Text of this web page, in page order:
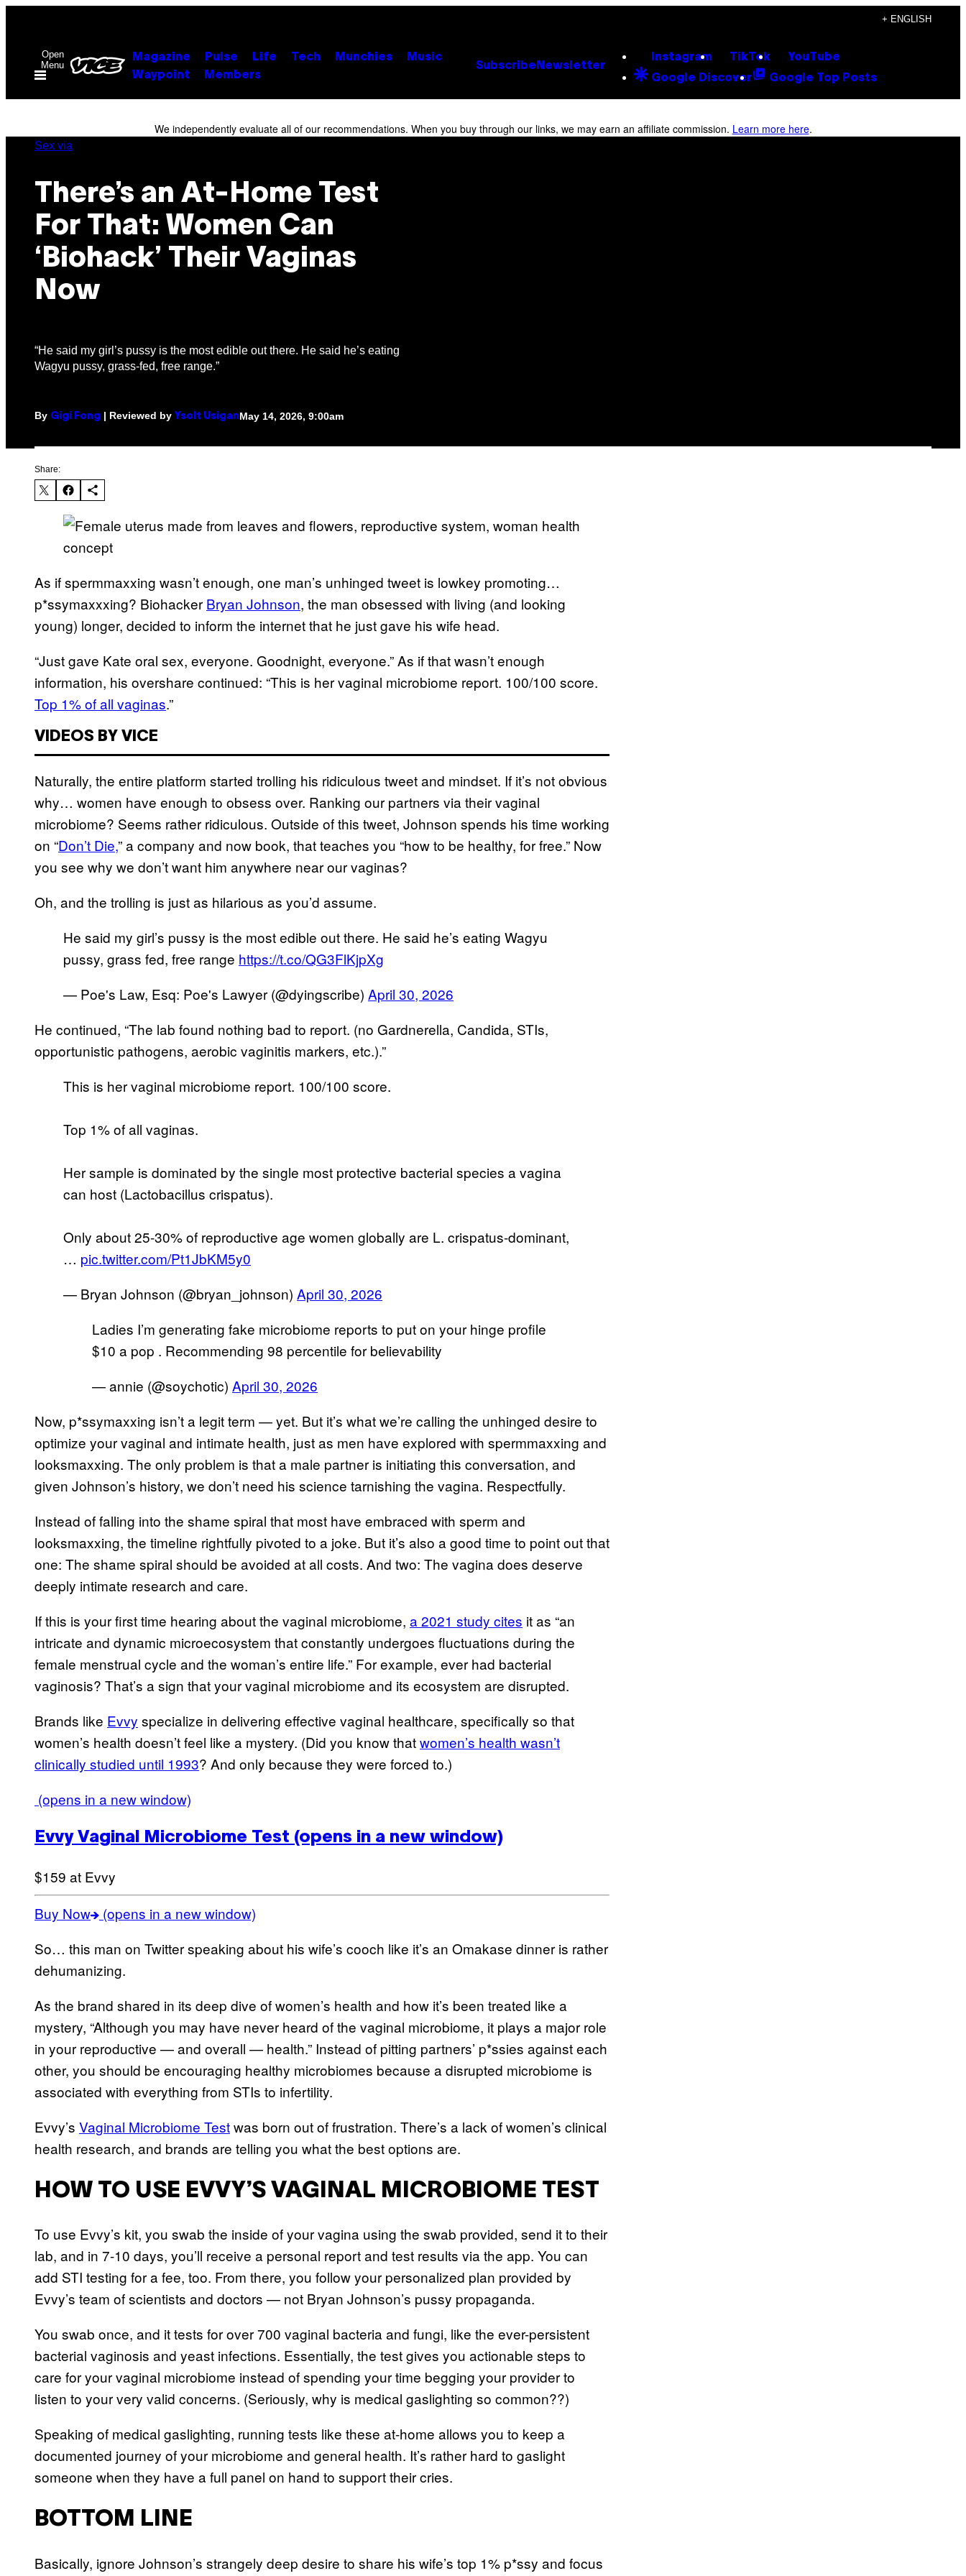
content
+ ENGLISH
Open
Menu
Magazine Pulse Life Tech Munchies
Music
Waypoint
Members
Subscribe Newsletter
Instagram TikTok YouTube
Google Discover Google Top Posts
We independently evaluate all of our recommendations. When you buy through our links, we may earn an affiliate commission. Learn more here.
Sex via
There’s an At-Home Test
For That: Women Can
‘Biohack’ Their Vaginas
Now
“He said my girl’s pussy is the most edible out there. He said he’s eating
Wagyu pussy, grass-fed, free range.”
By Gigi Fong | Reviewed by Ysolt UsiganMay 14, 2026, 9:00am
Share:
As if spermmaxxing wasn’t enough, one man’s unhinged tweet is lowkey promoting…
p*ssymaxxxing? Biohacker Bryan Johnson, the man obsessed with living (and looking
young) longer, decided to inform the internet that he just gave his wife head.
“Just gave Kate oral sex, everyone. Goodnight, everyone.” As if that wasn’t enough
information, his overshare continued: “This is her vaginal microbiome report. 100/100 score.
Top 1% of all vaginas.”
VIDEOS BY VICE
Naturally, the entire platform started trolling his ridiculous tweet and mindset. If it’s not obvious
why… women have enough to obsess over. Ranking our partners via their vaginal
microbiome? Seems rather ridiculous. Outside of this tweet, Johnson spends his time working
on “Don’t Die,” a company and now book, that teaches you “how to be healthy, for free.” Now
you see why we don’t want him anywhere near our vaginas?
Oh, and the trolling is just as hilarious as you’d assume.
He said my girl’s pussy is the most edible out there. He said he’s eating Wagyu
pussy, grass fed, free range https://t.co/QG3FlKjpXg
— Poe's Law, Esq: Poe's Lawyer (@dyingscribe) April 30, 2026
He continued, “The lab found nothing bad to report. (no Gardnerella, Candida, STIs,
opportunistic pathogens, aerobic vaginitis markers, etc.).”
This is her vaginal microbiome report. 100/100 score.
Top 1% of all vaginas.
Her sample is dominated by the single most protective bacterial species a vagina
can host (Lactobacillus crispatus).
Only about 25-30% of reproductive age women globally are L. crispatus-dominant,
… pic.twitter.com/Pt1JbKM5y0
— Bryan Johnson (@bryan_johnson) April 30, 2026
Ladies I’m generating fake microbiome reports to put on your hinge profile
$10 a pop . Recommending 98 percentile for believability
— annie (@soychotic) April 30, 2026
Now, p*ssymaxxing isn’t a legit term — yet. But it’s what we’re calling the unhinged desire to
optimize your vaginal and intimate health, just as men have explored with spermmaxxing and
looksmaxxing. The only problem is that a male partner is initiating this conversation, and
given Johnson’s history, we don’t need his science tarnishing the vagina. Respectfully.
Instead of falling into the shame spiral that most have embraced with sperm and
looksmaxxing, the timeline rightfully pivoted to a joke. But it’s also a good time to point out that
one: The shame spiral should be avoided at all costs. And two: The vagina does deserve
deeply intimate research and care.
If this is your first time hearing about the vaginal microbiome, a 2021 study cites it as “an
intricate and dynamic microecosystem that constantly undergoes fluctuations during the
female menstrual cycle and the woman’s entire life.” For example, ever had bacterial
vaginosis? That’s a sign that your vaginal microbiome and its ecosystem are disrupted.
Brands like Evvy specialize in delivering effective vaginal healthcare, specifically so that
women’s health doesn’t feel like a mystery. (Did you know thatwomen’s health wasn’t
clinically studied until 1993? And only because they were forced to.)
(opens in a new window)
Evvy Vaginal Microbiome Test (opens in a new window)
$159 at Evvy
Buy Now
(opens in a new window)
So… this man on Twitter speaking about his wife’s cooch like it’s an Omakase dinner is rather
dehumanizing.
As the brand shared in its deep dive of women’s health and how it’s been treated like a
mystery, “Although you may have never heard of the vaginal microbiome, it plays a major role
in your reproductive — and overall — health.” Instead of pitting partners’ p*ssies against each
other, you should be encouraging healthy microbiomes because a disrupted microbiome is
associated with everything from STIs to infertility.
Evvy’s Vaginal Microbiome Testwas born out of frustration. There’s a lack of women’s clinical
health research, and brands are telling you what the best options are.
HOW TO USE EVVY’S VAGINAL MICROBIOME TEST
To use Evvy’s kit, you swab the inside of your vagina using the swab provided, send it to their
lab, and in 7-10 days, you’ll receive a personal report and test results via the app. You can
add STI testing for a fee, too. From there, you follow your personalized plan provided by
Evvy’s team of scientists and doctors — not Bryan Johnson’s pussy propaganda.
You swab once, and it tests for over 700 vaginal bacteria and fungi, like the ever-persistent
bacterial vaginosis and yeast infections. Essentially, the test gives you actionable steps to
care for your vaginal microbiome instead of spending your time begging your provider to
listen to your very valid concerns. (Seriously, why is medical gaslighting so common??)
Speaking of medical gaslighting, running tests like these at-home allows you to keep a
documented journey of your microbiome and general health. It’s rather hard to gaslight
someone when they have a full panel on hand to support their cries.
BOTTOM LINE
Basically, ignore Johnson’s strangely deep desire to share his wife’s top 1% p*ssy and focus